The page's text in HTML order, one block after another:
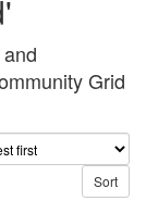
Grid